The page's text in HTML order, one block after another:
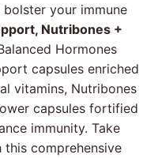
€.
your immune
Nutribones +
Hormones
capsules enriched
vitamins, Nutribones
capsules fortified
immunity. Take
comprehensive